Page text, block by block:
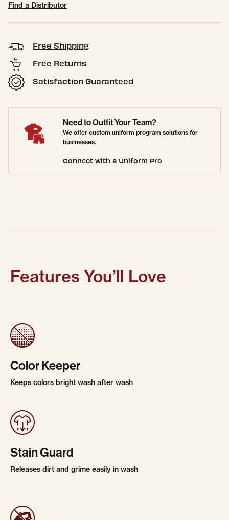
Find a Distributor
Free Shipping
Free Returns
Satisfaction Guaranteed
Need to Outfit Your Team?
We offer custom uniform program solutions for
businesses.
Connect with a Uniform Pro
Features You’ll Love
Color Keeper
Keeps colors bright wash after wash
Stain Guard
Releases dirt and grime easily in wash